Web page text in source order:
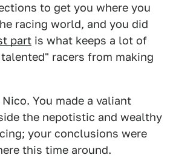
to get you where you
racing world, and you did
part is what keeps a lot of
racers from making
You made a valiant
the nepotistic and wealthy
your conclusions were
this time around.